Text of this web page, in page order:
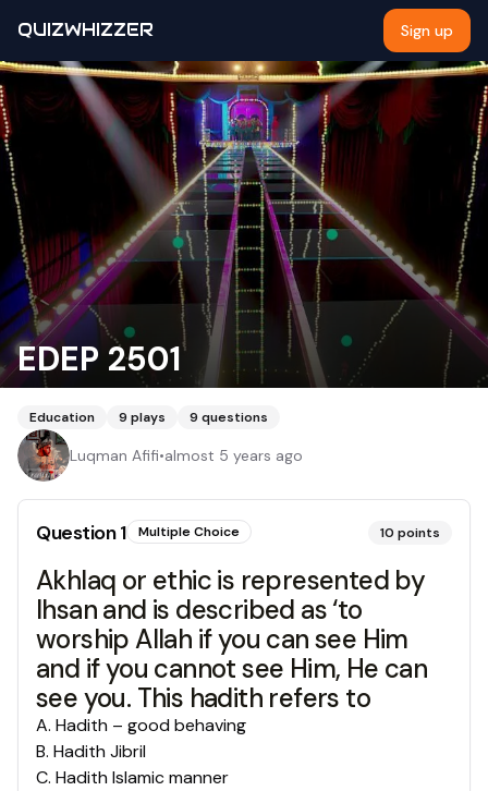
QUIZWHIZZER Sign up
EDEP 2501
Education 9 plays 9 questions
Luqman Afifi•almost 5 years ago
Question1 Multiple Choice 10 points
Akhlaq or ethic is represented by
Ihsan and is described as ‘to
worship Allah if you can see Him
and if you cannot see Him, He can
see you. This hadith refers to
A. Hadith – good behaving
B. Hadith Jibril
C. Hadith Islamic manner